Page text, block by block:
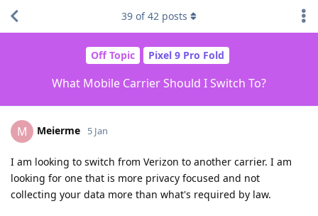
Off Topic Pixel 9 Pro Fold
What Mobile Carrier Should I Switch To?
39 of42 posts
M Meierme 5 Jan
I am looking to switch from Verizon to another carrier. I am
looking for one that is more privacy focused and not
collecting your data more than what's required by law.